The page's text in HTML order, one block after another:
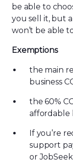
be able to
you sell it, but
won’t be able
Exemptions
the main
business
the 60%
affordable
If you’re
support
or